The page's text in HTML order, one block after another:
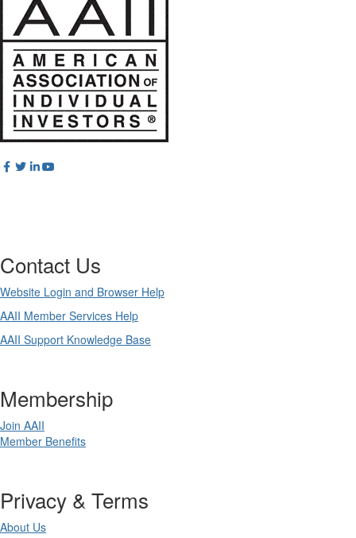
Contact Us
Website Login and Browser Help
AAII Member Services Help
AAII Support Knowledge Base
Membership
Join AAII
Member Benefits
Privacy & Terms
About Us